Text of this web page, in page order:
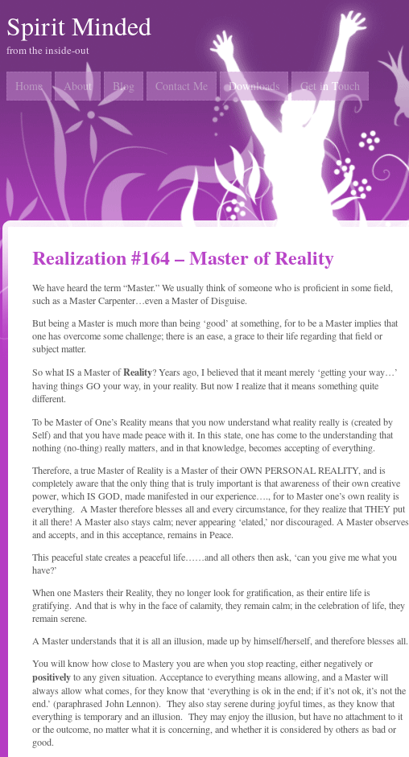
Spirit Minded
from the inside-out
Home About Blog Contact Me Downloads Get in Touch
Realization #164 – Master of Reality
We have heard the term “Master.” We usually think of someone who is proficient in some field,
such as a Master Carpenter…even a Master of Disguise.
But being a Master is much more than being ‘good’ at something, for to be a Master implies that
one has overcome some challenge; there is an ease, a grace to their life regarding that field or
subject matter.
So what IS a Master ofReality? Years ago, I believed that it meant merely ‘getting your way…’
having things GO your way, in your reality. But now I realize that it means something quite
different.
To be Master of One’s Reality means that you now understand what reality really is (created by
Self) and that you have made peace with it. In this state, one has come to the understanding that
nothing (no-thing) really matters, and in that knowledge, becomes accepting of everything.
Therefore, a true Master of Reality is a Master of their OWN PERSONAL REALITY, and is
completely aware that the only thing that is truly important is that awareness of their own creative
power, which IS GOD, made manifested in our experience…., for to Master one’s own reality is
everything. A Master therefore blesses all and every circumstance, for they realize that THEY put
it all there! A Master also stays calm; never appearing ‘elated,’ nor discouraged. A Master observes
and accepts, and in this acceptance, remains in Peace.
This peaceful state creates a peaceful life……and all others then ask, ‘can you give me what you
have?’
When one Masters their Reality, they no longer look for gratification, as their entire life is
gratifying. And that is why in the face of calamity, they remain calm; in the celebration of life, they
remain serene.
A Master understands that it is all an illusion, made up by himself/herself, and therefore blesses all.
You will know how close to Mastery you are when you stop reacting, either negatively or
positivelyto any given situation. Acceptance to everything means allowing, and a Master will
always allow what comes, for they know that ‘everything is ok in the end; if it’s not ok, it’s not the
end.’ (paraphrased John Lennon). They also stay serene during joyful times, as they know that
everything is temporary and an illusion. They may enjoy the illusion, but have no attachment to it
or the outcome, no matter what it is concerning, and whether it is considered by others as bad or
good.